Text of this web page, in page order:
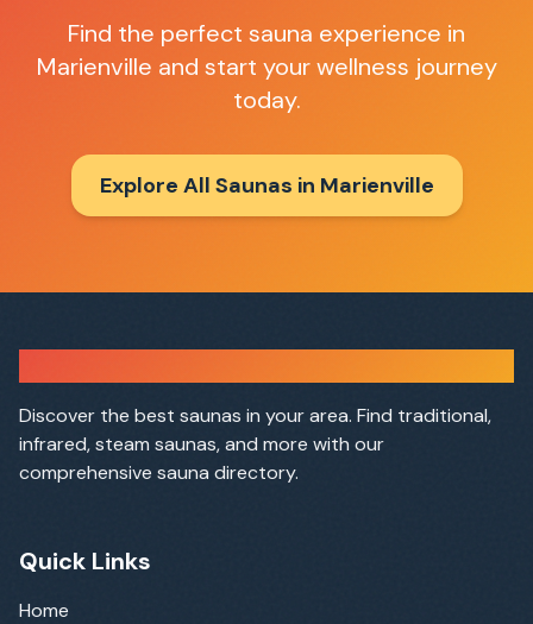
Find the perfect sauna experience in
Marienville and start your wellness journey
today.
Explore All Saunas in Marienville
Discover the best saunas in your area. Find traditional,
infrared, steam saunas, and more with our
comprehensive sauna directory.
Quick Links
Home